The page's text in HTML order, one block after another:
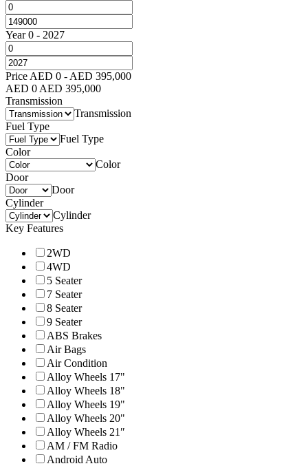
Year0 - 2027
Price AED 0 - AED 395,000
AED 0 AED 395,000
Transmission
Transmission
Fuel Type
Fuel Type
Color
Color
Door
Door
Cylinder
Cylinder
Key Features
2WD
4WD
5 Seater
7 Seater
8 Seater
9 Seater
ABS Brakes
Air Bags
Air Condition
Alloy Wheels 17"
Alloy Wheels 18"
Alloy Wheels 19"
Alloy Wheels 20"
Alloy Wheels 21″
AM / FM Radio
Android Auto